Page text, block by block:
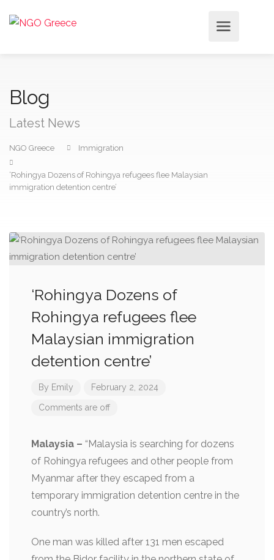
Blog
Latest News
NGO Greece Immigration
‘Rohingya Dozens of Rohingya refugees flee Malaysian
immigration detention centre’
‘Rohingya Dozens of
Rohingya refugees flee
Malaysian immigration
detention centre’
By Emily February 2, 2024
Comments are off
Malaysia – “Malaysia is searching for dozens
of Rohingya refugees and other people from
Myanmar after they escaped from a
temporary immigration detention centre in the
country’s north.
One man was killed after 131 men escaped